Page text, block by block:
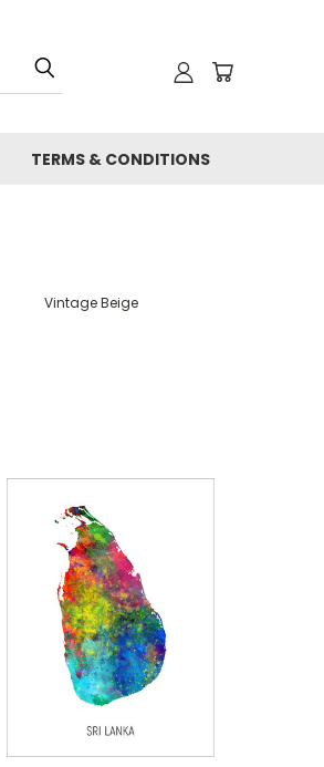
TERMS & CONDITIONS
Vintage Beige